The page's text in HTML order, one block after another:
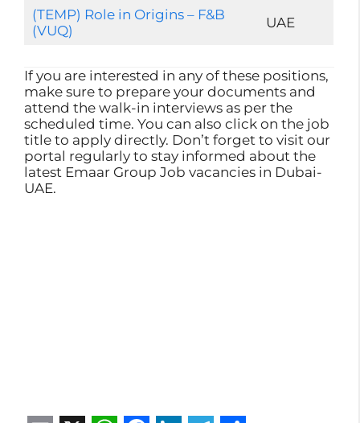
(TEMP) Role in Origins – F&B
(VUQ)
UAE
If you are interested in any of these positions,
make sure to prepare your documents and
attend the walk-in interviews as per the
scheduled time. You can also click on the job
title to apply directly. Don’t forget to visit our
portal regularly to stay informed about the
latest Emaar Group Job vacancies in Dubai-
UAE.